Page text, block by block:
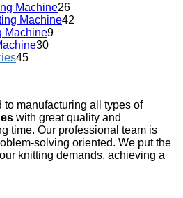
Machine26
Machine42
Machine9
30
45
manufacturing all types of
with great quality and
time. Our professional team is
solving oriented. We put the
knitting demands, achieving a